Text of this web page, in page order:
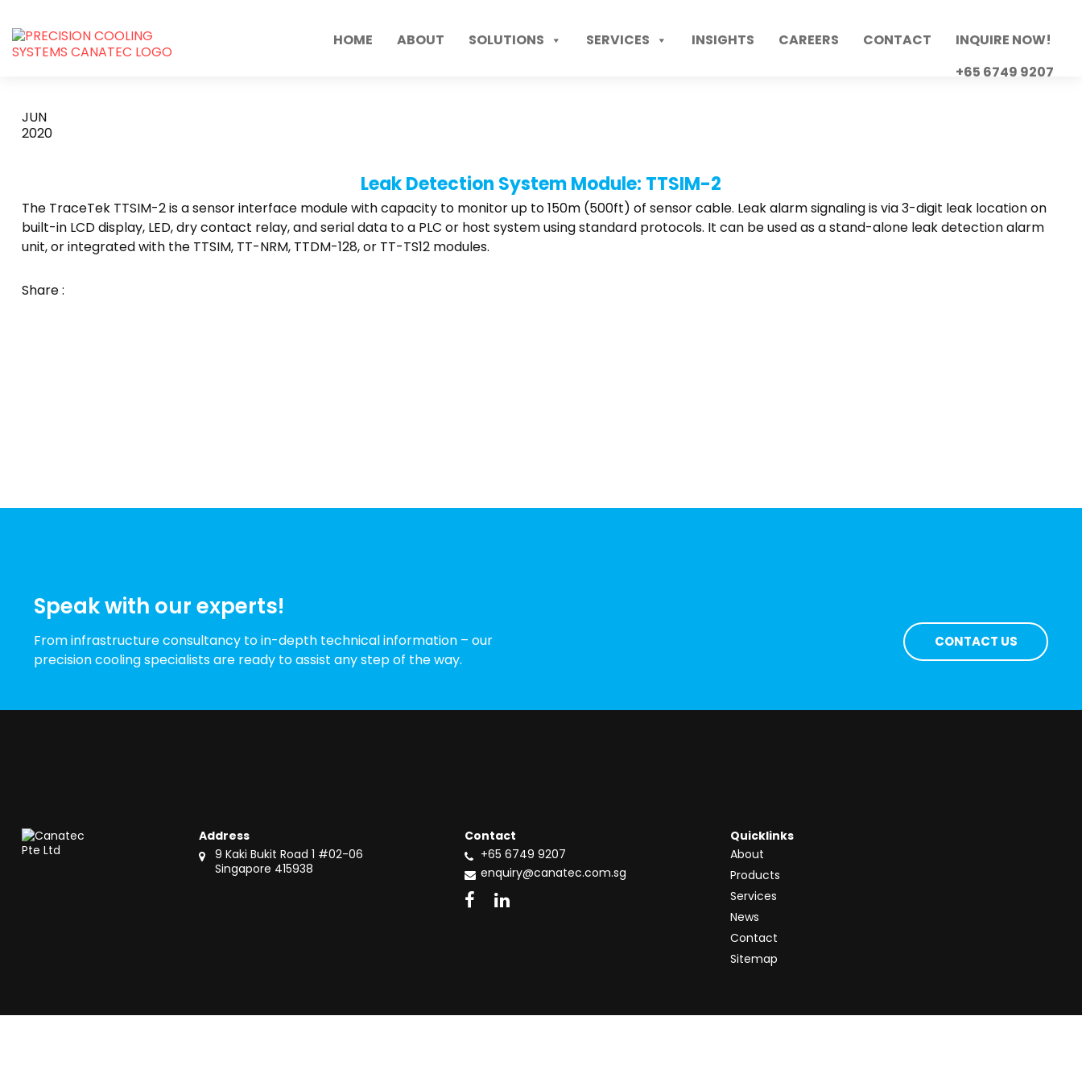
HOME ABOUT SOLUTIONS SERVICES INSIGHTS CAREERS CONTACT
INQUIRE NOW!
+65 6749 9207
TTSIM-2
JUN
2020
Leak Detection System Module: TTSIM-2
The TraceTek TTSIM-2 is a sensor interface module with capacity to monitor up to 150m (500ft) of sensor cable. Leak alarm signaling is via 3-digit leak location on
built-in LCD display, LED, dry contact relay, and serial data to a PLC or host system using standard protocols. It can be used as a stand-alone leak detection alarm
unit, or integrated with the TTSIM, TT-NRM, TTDM-128, or TT-TS12 modules.
Share :
Speak with our experts!
From infrastructure consultancy to in-depth technical information – our
precision cooling specialists are ready to assist any step of the way.
CONTACT US
Address
9 Kaki Bukit Road 1 #02-06
Singapore 415938
Contact
+65 6749 9207
enquiry@canatec.com.sg
Quicklinks
About
Products
Services
News
Contact
Sitemap